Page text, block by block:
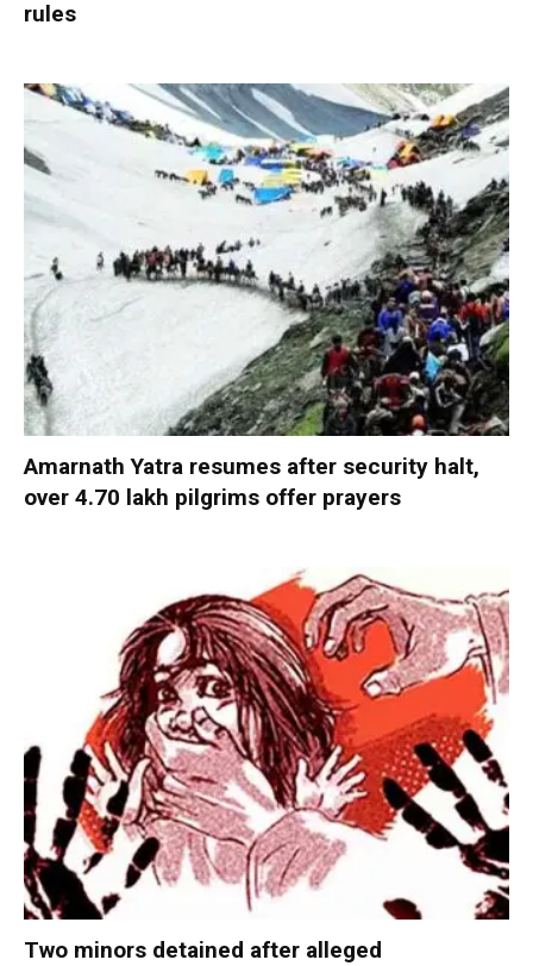
rules
Amarnath Yatra resumes after security halt,
over 4.70 lakh pilgrims offer prayers
Two minors detained after alleged